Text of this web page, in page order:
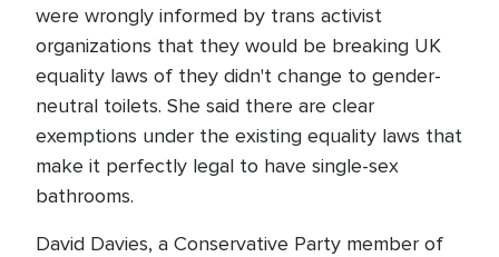
were wrongly informed by trans activist
organizations that they would be breaking UK
equality laws of they didn't change to gender-
neutral toilets. She said there are clear
exemptions under the existing equality laws that
make it perfectly legal to have single-sex
bathrooms.
David Davies, a Conservative Party member of